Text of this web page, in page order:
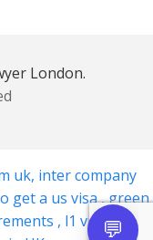
London.
uk, inter company
get a us visa,green
, l1 visa